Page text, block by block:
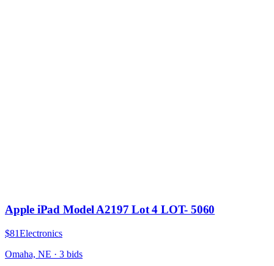
Apple iPad Model A2197 Lot 4 LOT- 5060
$81Electronics
Omaha, NE · 3 bids